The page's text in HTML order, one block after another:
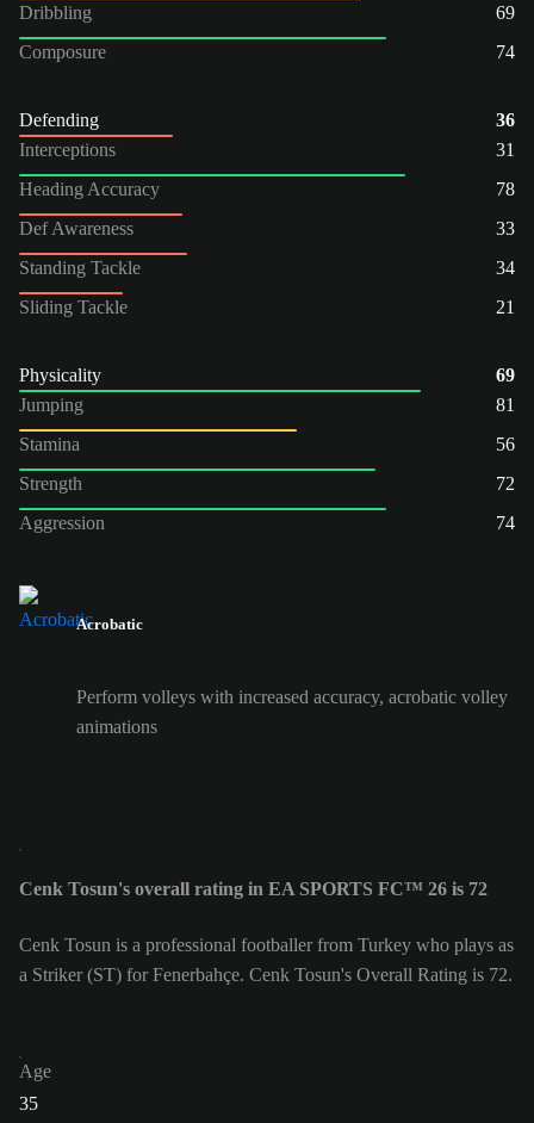
Dribbling
69
Composure
74
Defending
36
Interceptions
31
Heading Accuracy
78
Def Awareness
33
Standing Tackle
34
Sliding Tackle
21
Physicality
69
Jumping
81
Stamina
56
Strength
72
Aggression
74
Acrobatic
Perform volleys with increased accuracy, acrobatic volley
animations
Cenk Tosun's overall rating in EA SPORTS FC™ 26 is 72
Cenk Tosun is a professional footballer from Turkey who plays as
a Striker (ST) for Fenerbahçe. Cenk Tosun's Overall Rating is 72.
Age
35